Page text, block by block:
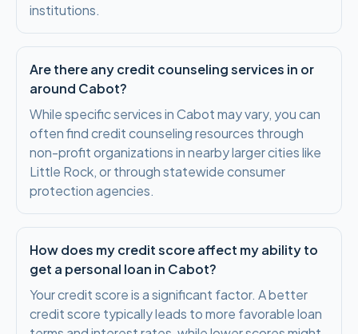
institutions.
Are there any credit counseling services in or
around Cabot?
While specific services in Cabot may vary, you can
often find credit counseling resources through
non-profit organizations in nearby larger cities like
Little Rock, or through statewide consumer
protection agencies.
How does my credit score affect my ability to
get a personal loan in Cabot?
Your credit score is a significant factor. A better
credit score typically leads to more favorable loan